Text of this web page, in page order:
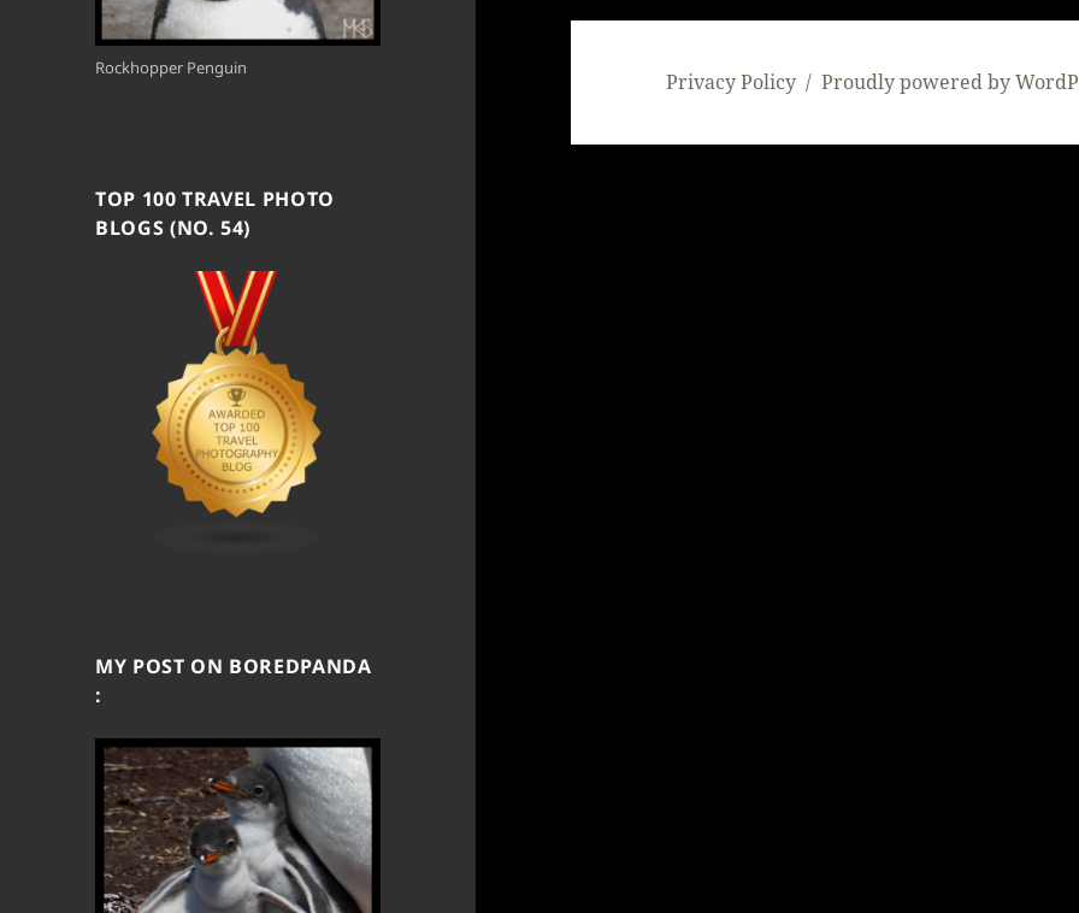
Rockhopper Penguin
TOP 100 TRAVEL PHOTO
BLOGS (NO. 54)
MY POST ON BOREDPANDA
:
Privacy Policy Proudly powered by